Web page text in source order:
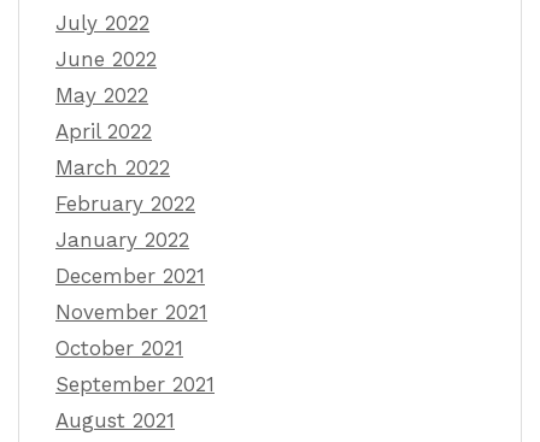
July 2022
June 2022
May 2022
April 2022
March 2022
February 2022
January 2022
December 2021
November 2021
October 2021
September 2021
August 2021